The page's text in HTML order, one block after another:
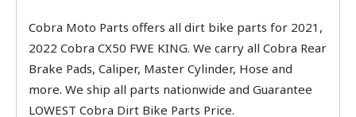
Cobra Moto Parts offers all dirt bike parts for 2021,
2022 Cobra CX50 FWE KING. We carry all Cobra Rear
Brake Pads, Caliper, Master Cylinder, Hose and
more. We ship all parts nationwide and Guarantee
LOWEST Cobra Dirt Bike Parts Price.